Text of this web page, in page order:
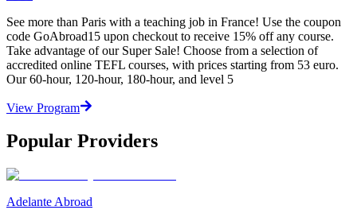
See more than Paris with a teaching job in France! Use the coupon
code GoAbroad15 upon checkout to receive 15% off any course.
Take advantage of our Super Sale! Choose from a selection of
accredited online TEFL courses, with prices starting from 53 euro.
Our 60-hour, 120-hour, 180-hour, and level 5
View Program
Popular Providers
Adelante Abroad